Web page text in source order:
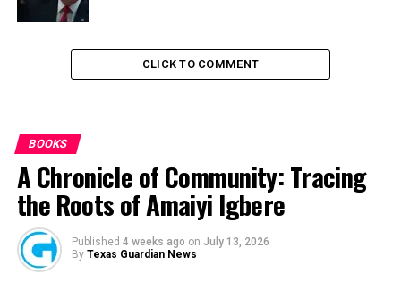
DON'T MISS
NDLEA Discovers ‘Mkpuru Mmiri’ Factory In Enugu, Nabs
3 Suspects
CLICK TO COMMENT
BOOKS
A Chronicle of Community: Tracing
the Roots of Amaiyi Igbere
Published 4 weeks ago on July 13, 2026
By Texas Guardian News